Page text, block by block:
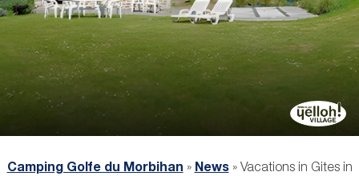
Camping Golfe du Morbihan » News» Vacations in Gites in